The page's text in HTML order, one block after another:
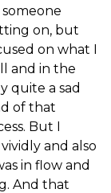
on, but
on what I
and in the
quite a sad
of that
But I
and also
in flow and
And that